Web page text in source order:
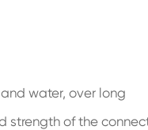
water, over long
strength of the